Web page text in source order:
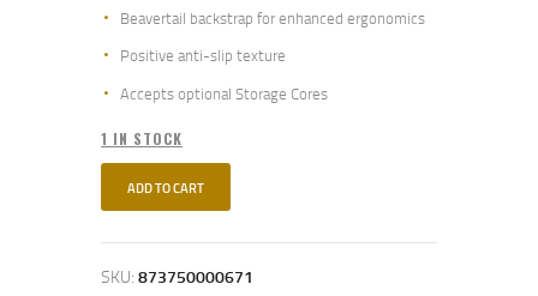
Beavertail backstrap for enhanced ergonomics
Positive anti-slip texture
Accepts optional Storage Cores
1 IN STOCK
ADD TO CART
SKU: 873750000671